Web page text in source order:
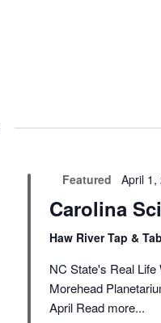
Featured April 1,
Carolina
Haw River Tap &
NC State's Real
Morehead
April Read more...